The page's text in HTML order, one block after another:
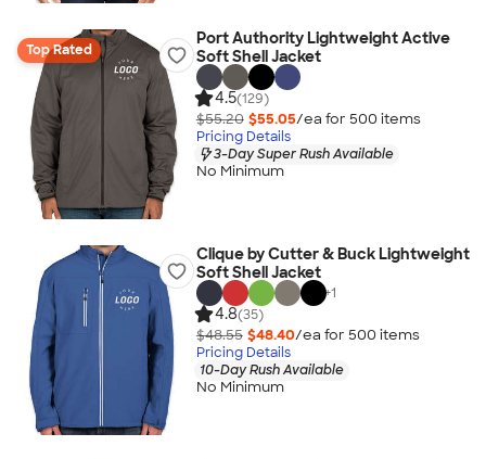
Top Rated
Port Authority Lightweight Active
Soft Shell Jacket
4.5(129)
$55.20 $55.05/ea for 500 items
Pricing Details
3-Day Super Rush Available
No Minimum
Clique by Cutter & Buck Lightweight
Soft Shell Jacket
+1
4.8(35)
$48.55 $48.40/ea for 500 items
Pricing Details
10-Day Rush Available
No Minimum